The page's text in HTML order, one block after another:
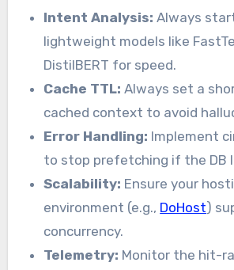
Intent Analysis: Always
lightweight models like
DistilBERT for speed.
Cache TTL: Always set a
cached context to avoid
Error Handling: Implement
to stop prefetching if the DB
Scalability: Ensure your
environment (e.g., DoHost)
concurrency.
Telemetry: Monitor the hit-